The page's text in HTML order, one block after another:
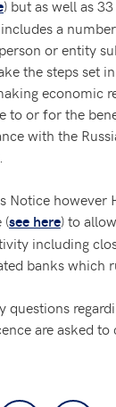
) but as well as
a
or entity
the steps set
economic
to or for the
with the
Notice however
(see here) to
including
banks which
questions
are asked to